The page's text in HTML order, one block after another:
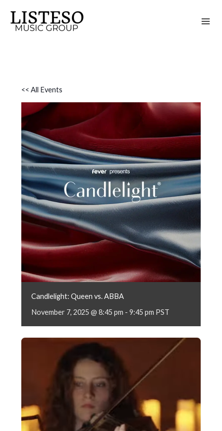
content
<< All Events
Candlelight: Queen vs. ABBA
November 7, 2025 @ 8:45 pm - 9:45 pm PST